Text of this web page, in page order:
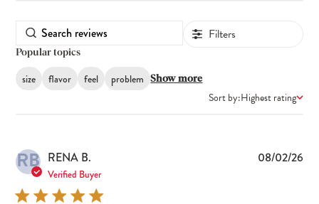
Filters
Popular topics
size flavor feel problem Show more
Sort by:Highest rating
RB RENA B.
Verified Buyer
08/02/26